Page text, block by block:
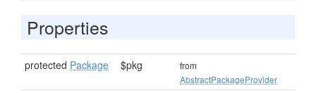
Properties
protected Package $pkg
from
AbstractPackageProvider